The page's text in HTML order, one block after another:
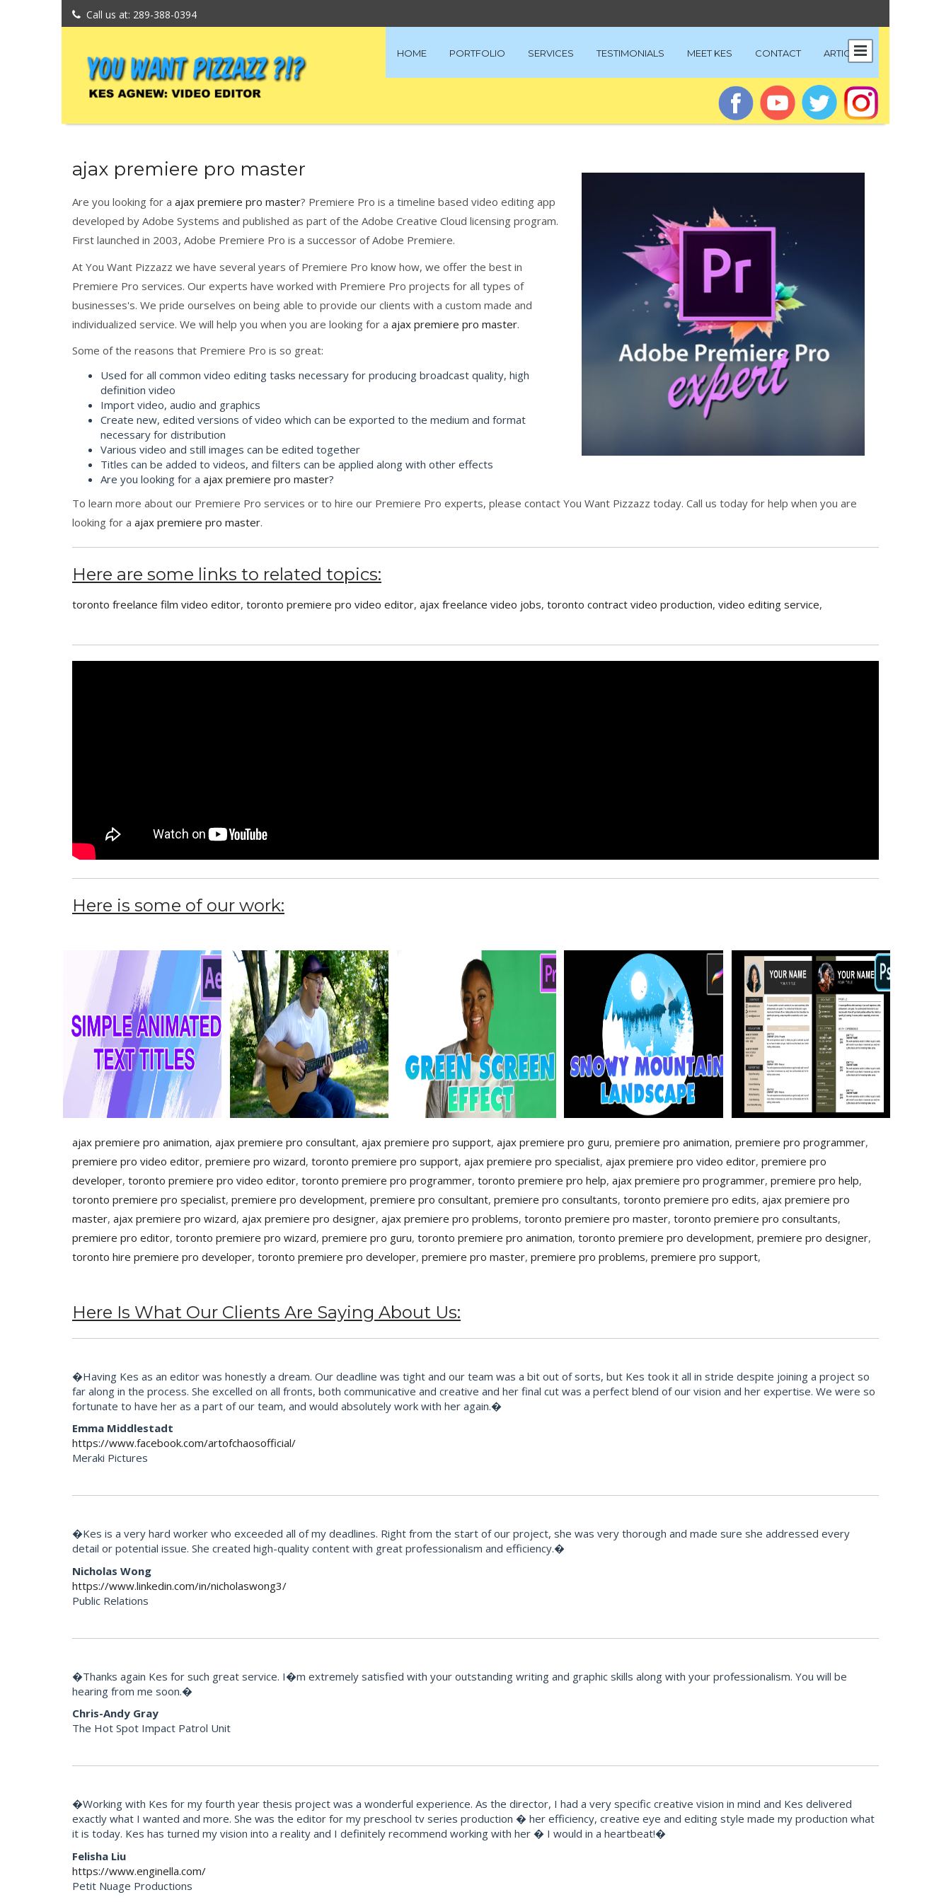
Call us at: 289-388-0394
HOME PORTFOLIO SERVICES TESTIMONIALS MEET KES CONTACT ARTICLES
ajax premiere pro master
Are you looking for a ajax premiere pro master? Premiere Pro is a timeline based video editing app
developed by Adobe Systems and published as part of the Adobe Creative Cloud licensing program.
First launched in 2003, Adobe Premiere Pro is a successor of Adobe Premiere.
At You Want Pizzazz we have several years of Premiere Pro know how, we offer the best in
Premiere Pro services. Our experts have worked with Premiere Pro projects for all types of
businesses's. We pride ourselves on being able to provide our clients with a custom made and
individualized service. We will help you when you are looking for a ajax premiere pro master.
Some of the reasons that Premiere Pro is so great:
Used for all common video editing tasks necessary for producing broadcast quality, high
definition video
Import video, audio and graphics
Create new, edited versions of video which can be exported to the medium and format
necessary for distribution
Various video and still images can be edited together
Titles can be added to videos, and filters can be applied along with other effects
Are you looking for a ajax premiere pro master?
To learn more about our Premiere Pro services or to hire our Premiere Pro experts, please contact You Want Pizzazz today. Call us today for help when you are
looking for a ajax premiere pro master.
Here are some links to related topics:
toronto freelance film video editor, toronto premiere pro video editor, ajax freelance video jobs, toronto contract video production, video editing service,
Here is some of our work:
ajax premiere pro animation, ajax premiere pro consultant, ajax premiere pro support, ajax premiere pro guru, premiere pro animation, premiere pro programmer,
premiere pro video editor, premiere pro wizard, toronto premiere pro support, ajax premiere pro specialist, ajax premiere pro video editor, premiere pro
developer, toronto premiere pro video editor, toronto premiere pro programmer, toronto premiere pro help, ajax premiere pro programmer, premiere pro help,
toronto premiere pro specialist, premiere pro development, premiere pro consultant, premiere pro consultants, toronto premiere pro edits, ajax premiere pro
master, ajax premiere pro wizard, ajax premiere pro designer, ajax premiere pro problems, toronto premiere pro master, toronto premiere pro consultants,
premiere pro editor, toronto premiere pro wizard, premiere pro guru, toronto premiere pro animation, toronto premiere pro development, premiere pro designer,
toronto hire premiere pro developer, toronto premiere pro developer, premiere pro master, premiere pro problems, premiere pro support,
Here Is What Our Clients Are Saying About Us:
�Having Kes as an editor was honestly a dream. Our deadline was tight and our team was a bit out of sorts, but Kes took it all in stride despite joining a project so
far along in the process. She excelled on all fronts, both communicative and creative and her final cut was a perfect blend of our vision and her expertise. We were so
fortunate to have her as a part of our team, and would absolutely work with her again.�
Emma Middlestadt
https://www.facebook.com/artofchaosofficial/
Meraki Pictures
�Kes is a very hard worker who exceeded all of my deadlines. Right from the start of our project, she was very thorough and made sure she addressed every
detail or potential issue. She created high-quality content with great professionalism and efficiency.�
Nicholas Wong
https://www.linkedin.com/in/nicholaswong3/
Public Relations
�Thanks again Kes for such great service. I�m extremely satisfied with your outstanding writing and graphic skills along with your professionalism. You will be
hearing from me soon.�
Chris-Andy Gray
The Hot Spot Impact Patrol Unit
�Working with Kes for my fourth year thesis project was a wonderful experience. As the director, I had a very specific creative vision in mind and Kes delivered
exactly what I wanted and more. She was the editor for my preschool tv series production � her efficiency, creative eye and editing style made my production what
it is today. Kes has turned my vision into a reality and I definitely recommend working with her � I would in a heartbeat!�
Felisha Liu
https://www.enginella.com/
Petit Nuage Productions